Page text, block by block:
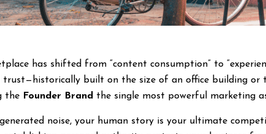
has shifted from “content consumption” to
built on the size of an office building or
the Founder Brand the single most powerful marketing
noise, your human story is your ultimate